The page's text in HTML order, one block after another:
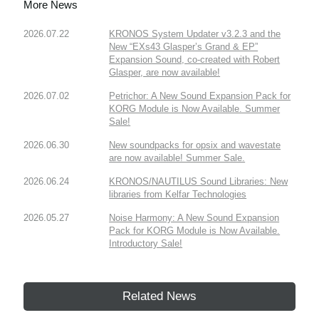
More News
2026.07.22
KRONOS System Updater v3.2.3 and the
New “EXs43 Glasper’s Grand & EP”
Expansion Sound, co-created with Robert
Glasper, are now available!
2026.07.02
Petrichor: A New Sound Expansion Pack for
KORG Module is Now Available. Summer
Sale!
2026.06.30
New soundpacks for opsix and wavestate
are now available! Summer Sale.
2026.06.24
KRONOS/NAUTILUS Sound Libraries: New
libraries from Kelfar Technologies
2026.05.27
Noise Harmony: A New Sound Expansion
Pack for KORG Module is Now Available.
Introductory Sale!
Related News